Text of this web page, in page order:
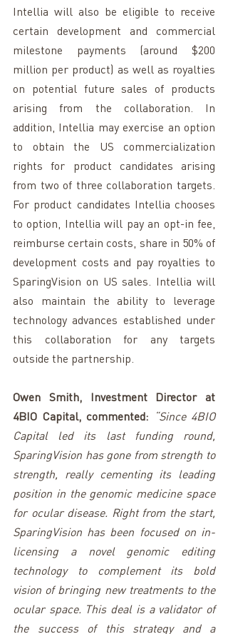
Intellia will also be eligible to receive
certain development and commercial
milestone payments (around $200
million per product) as well as royalties
on potential future sales of products
arising from the collaboration. In
addition, Intellia may exercise an option
to obtain the US commercialization
rights for product candidates arising
from two of three collaboration targets.
For product candidates Intellia chooses
to option, Intellia will pay an opt-in fee,
reimburse certain costs, share in 50% of
development costs and pay royalties to
SparingVision on US sales. Intellia will
also maintain the ability to leverage
technology advances established under
this collaboration for any targets
outside the partnership.
Owen Smith, Investment Director at
4BIO Capital, commented: “Since 4BIO
Capital led its last funding round,
SparingVision has gone from strength to
strength, really cementing its leading
position in the genomic medicine space
for ocular disease. Right from the start,
SparingVision has been focused on in-
licensing a novel genomic editing
technology to complement its bold
vision of bringing new treatments to the
ocular space. This deal is a validator of
the success of this strategy and a